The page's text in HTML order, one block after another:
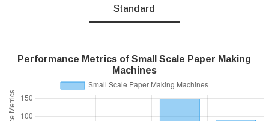
Standard
Performance Metrics of Small Scale Paper Making
Machines